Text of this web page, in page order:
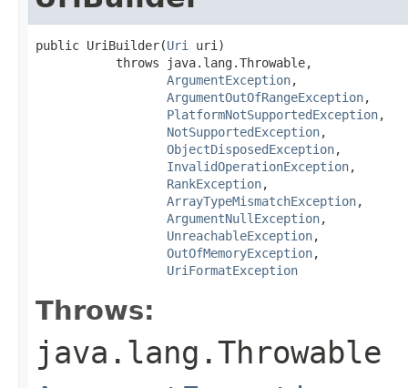
public UriBuilder(Uri
uri)
           throws java.lang.Throwable,
ArgumentException,
ArgumentOutOfRangeException,
PlatformNotSupportedException,
NotSupportedException,
ObjectDisposedException,
InvalidOperationException,
RankException,
ArrayTypeMismatchException,
ArgumentNullException,
UnreachableException,
OutOfMemoryException,
UriFormatException
Throws:
java.lang.Throwable